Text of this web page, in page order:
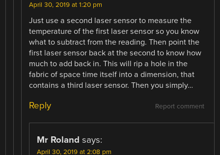
April 30, 2019 at 1:20 pm
Just use a second laser sensor to measure the
temperature of the first laser sensor so you know
what to subtract from the reading. Then point the
first laser sensor back at the second to know how
much to add back in. This will rip a hole in the
fabric of space time itself into a dimension, that
contains a third laser sensor. Then you simply…
Report comment
Reply
Mr Roland says:
April 30, 2019 at 2:08 pm